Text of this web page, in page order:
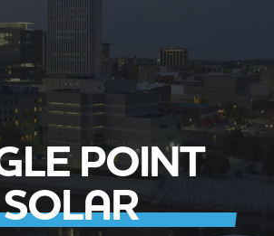
POINT
SOLAR